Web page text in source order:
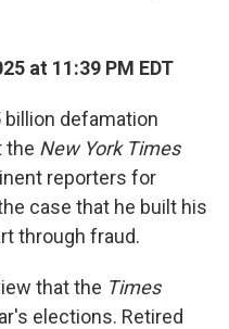
at 11:39 PM EDT
billion defamation
the New York Times
reporters for
case that he built his
through fraud.
that the Times
elections. Retired